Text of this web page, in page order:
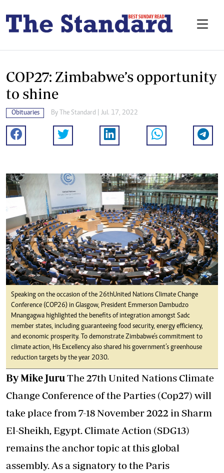
COP27: Zimbabwe’s opportunity
to shine
Obituaries By The Standard | Jul. 17, 2022
Speaking on the occasion of the 26th United Nations Climate Change
Conference (COP26) in Glasgow, President Emmerson Dambudzo
Mnangagwa highlighted the benefits of integration amongst Sadc
member states, including guaranteeing food security, energy efficiency,
and economic prosperity. To demonstrate Zimbabwe’s commitment to
climate action, His Excellency also shared his government’s greenhouse
reduction targets by the year 2030.
By Mike Juru The 27th United Nations Climate
Change Conference of the Parties (Cop27) will
take place from 7-18 November 2022 in Sharm
El-Sheikh, Egypt. Climate Action (SDG13)
remains the anchor topic at this global
assembly. As a signatory to the Paris